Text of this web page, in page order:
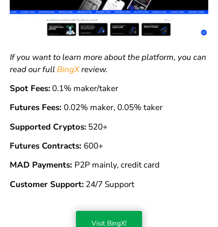
If you want to learn more about the platform, you can
read our full BingXreview.
Spot Fees:0.1% maker/taker
Futures Fees: 0.02% maker, 0.05% taker
Supported Cryptos:520+
Futures Contracts: 600+
MAD Payments: P2P mainly, credit card
Customer Support:24/7 Support
Visit BingX!